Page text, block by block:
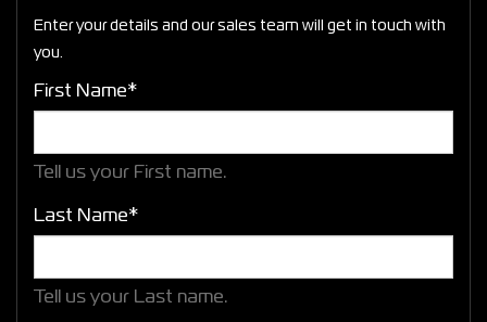
Enter your details and our sales team will get in touch with
you.
First Name*
Tell us your First name.
Last Name*
Tell us your Last name.